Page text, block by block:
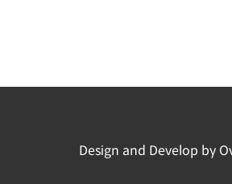
Design and Develop by